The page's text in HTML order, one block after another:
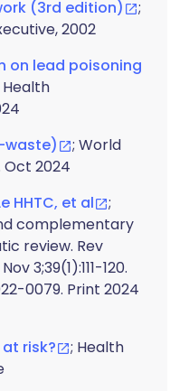
(3rd edition)
;
2002
on lead poisoning
waste)
; World
Oct 2024
HHTC, et al
;
complementary
review. Rev
3;39(1):111-120.
0079. Print 2024
risk?
; Health